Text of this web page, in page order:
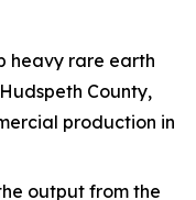
heavy rare earth
County,
production in
output from the